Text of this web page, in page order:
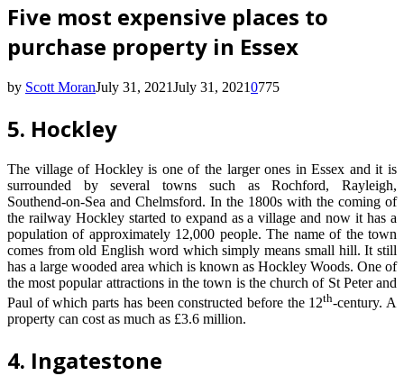
Five most expensive places to
purchase property in Essex
by Scott MoranJuly 31, 2021July 31, 20210775
5. Hockley
The village of Hockley is one of the larger ones in Essex and it is
surrounded by several towns such as Rochford, Rayleigh,
Southend-on-Sea and Chelmsford. In the 1800s with the coming of
the railway Hockley started to expand as a village and now it has a
population of approximately 12,000 people. The name of the town
comes from old English word which simply means small hill. It still
has a large wooded area which is known as Hockley Woods. One of
the most popular attractions in the town is the church of St Peter and
Paul of which parts has been constructed before the 12th-century. A
property can cost as much as £3.6 million.
4. Ingatestone